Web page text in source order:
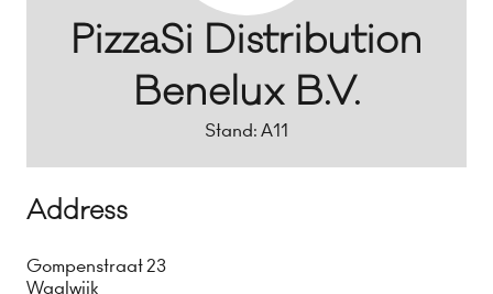
PizzaSi Distribution
Benelux B.V.
Stand: A11
Address
Gompenstraat 23
Waalwijk